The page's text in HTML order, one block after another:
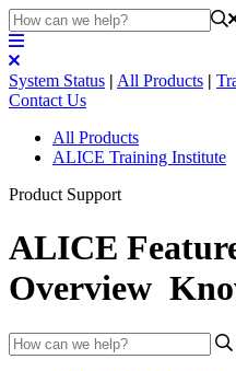
System Status | All Products |
Contact Us
All Products
ALICE Training Institute
Product Support
ALICE
Overview